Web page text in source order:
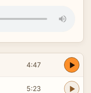
4:47
5:23